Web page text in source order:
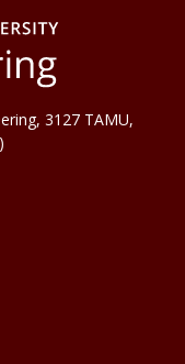
3127 TAMU,
)